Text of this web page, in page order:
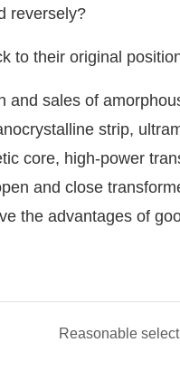
reversely?
to their original
sales of
strip,
core, high-power
and close
the advantages of